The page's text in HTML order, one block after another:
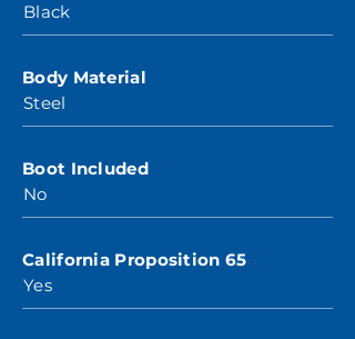
Black
Body Material
Steel
Boot Included
No
California Proposition 65
Yes